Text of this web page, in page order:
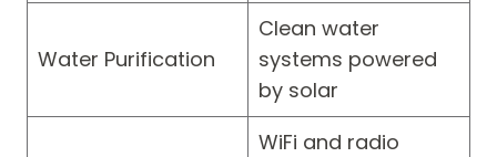
Water Purification
Clean water
systems powered
by solar
WiFi and radio